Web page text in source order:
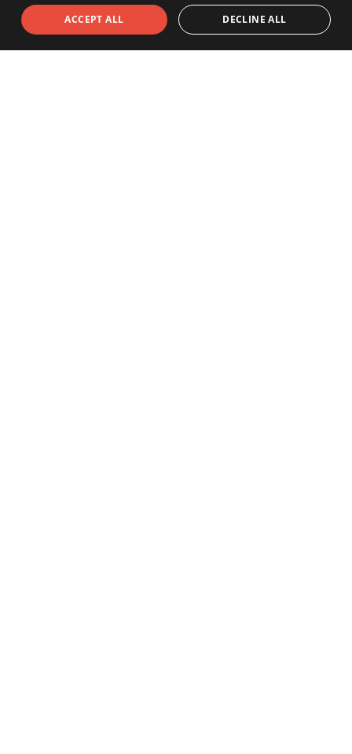
Scotland
North East & Yorkshire
North West
ACCEPT ALL DECLINE ALL